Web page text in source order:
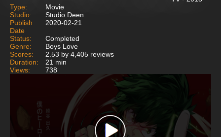
Type:
Movie
Studio:
Studio Deen
Publish
Date
2020-02-21
Status:
Completed
Genre:
Boys Love
Scores:
2.53 by 4,405 reviews
Duration:
21 min
Views:
738